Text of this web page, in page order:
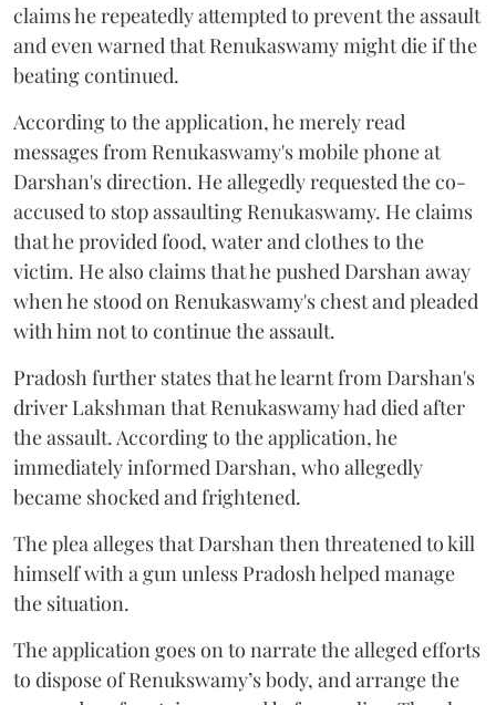
claims he repeatedly attempted to prevent the assault
and even warned that Renukaswamy might die if the
beating continued.
According to the application, he merely read
messages from Renukaswamy's mobile phone at
Darshan's direction. He allegedly requested the co-
accused to stop assaulting Renukaswamy. He claims
that he provided food, water and clothes to the
victim. He also claims that he pushed Darshan away
when he stood on Renukaswamy's chest and pleaded
with him not to continue the assault.
Pradosh further states that he learnt from Darshan's
driver Lakshman that Renukaswamy had died after
the assault. According to the application, he
immediately informed Darshan, who allegedly
became shocked and frightened.
The plea alleges that Darshan then threatened to kill
himself with a gun unless Pradosh helped manage
the situation.
The application goes on to narrate the alleged efforts
to dispose of Renukswamy’s body, and arrange the